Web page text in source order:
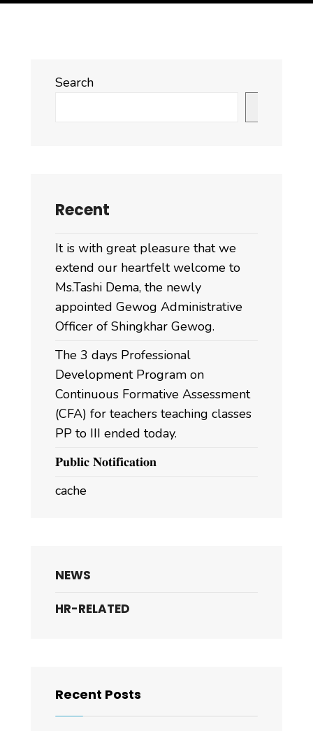
Search
Recent
It is with great pleasure that we
extend our heartfelt welcome to
Ms.Tashi Dema, the newly
appointed Gewog Administrative
Officer of Shingkhar Gewog.
The 3 days Professional
Development Program on
Continuous Formative Assessment
(CFA) for teachers teaching classes
PP to III ended today.
𝐏𝐮𝐛𝐥𝐢𝐜 𝐍𝐨𝐭𝐢𝐟𝐢𝐜𝐚𝐭𝐢𝐨𝐧
cache
NEWS
HR-RELATED
Recent Posts